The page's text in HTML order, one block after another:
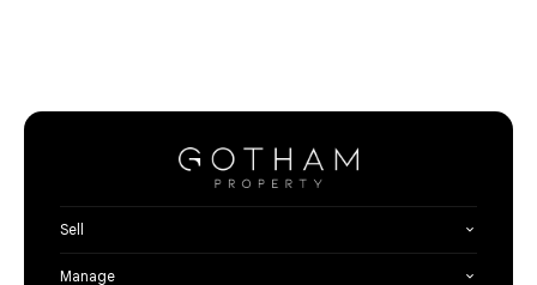
Sell
Manage